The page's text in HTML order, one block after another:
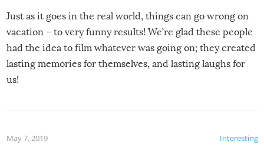
Just as it goes in the real world, things can go wrong on
vacation – to very funny results! We’re glad these people
had the idea to film whatever was going on; they created
lasting memories for themselves, and lasting laughs for
us!
Interesting
May 7, 2019